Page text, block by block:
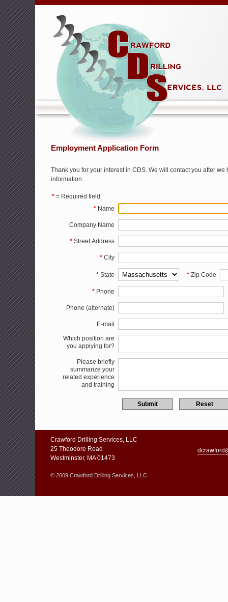
Employment Application Form
Thank you for your interest in CDS. We will contact you after we
information.
* = Required field
* Name
Company Name
* Street Address
* City
* State * Zip Code
* Phone
Phone (alternate)
E-mail
Which position are
you applying for?
Please briefly
summarize your
related experience
and training
Crawford Drilling Services, LLC
25 Theodore Road
Westminster, MA 01473
© 2009 Crawford Drilling Services, LLC